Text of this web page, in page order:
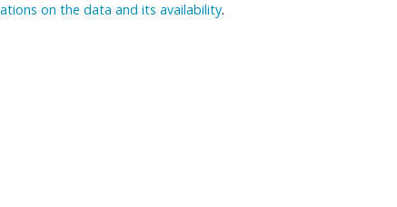
on the data and its availability.